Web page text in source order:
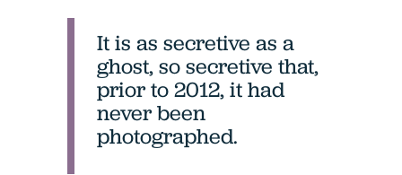
It is as secretive as a
ghost, so secretive that,
prior to 2012, it had
never been
photographed.